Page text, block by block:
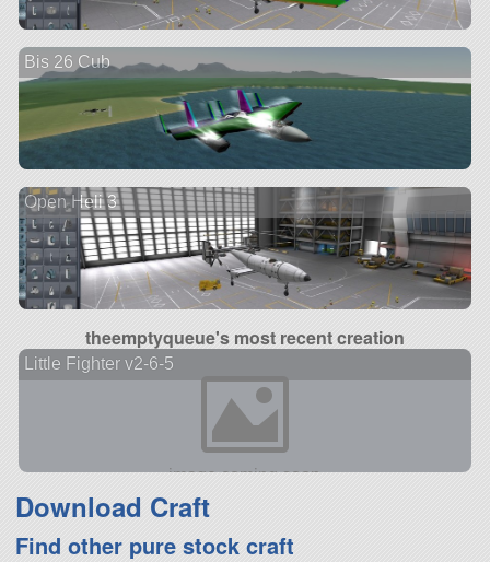
Bis 26 Cub
Open Heli 3
theemptyqueue's most recent creation
Little Fighter v2-6-5
Download Craft
Find other pure stock craft